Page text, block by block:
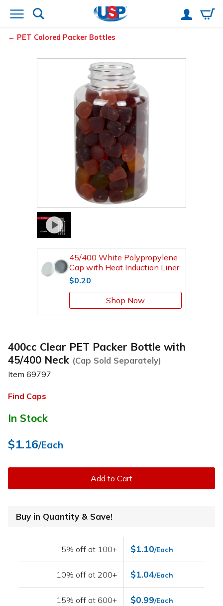
PET Colored Packer Bottles
45/400 White Polypropylene
Cap with Heat Induction Liner
$0.20
Shop Now
400cc Clear PET Packer Bottle with
45/400 Neck (Cap Sold Separately)
Item 69797
Find Caps
In Stock
$1.16/Each
Add to Cart
Buy in Quantity & Save!
5% off at 100+ $1.10/Each
10% off at 200+ $1.04/Each
15% off at 600+ $0.99/Each